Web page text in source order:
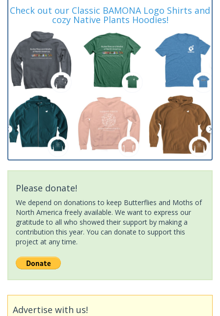
Check out our Classic BAMONA Logo Shirts and
cozy Native Plants Hoodies!
Please donate!
We depend on donations to keep Butterflies and Moths of
North America freely available. We want to express our
gratitude to all who showed their support by making a
contribution this year. You can donate to support this
project at any time.
Advertise with us!